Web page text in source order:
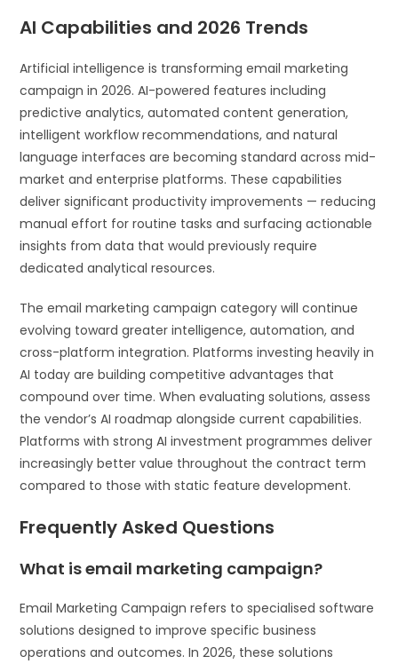
AI Capabilities and 2026 Trends
Artificial intelligence is transforming email marketing
campaign in 2026. AI-powered features including
predictive analytics, automated content generation,
intelligent workflow recommendations, and natural
language interfaces are becoming standard across mid-
market and enterprise platforms. These capabilities
deliver significant productivity improvements — reducing
manual effort for routine tasks and surfacing actionable
insights from data that would previously require
dedicated analytical resources.
The email marketing campaign category will continue
evolving toward greater intelligence, automation, and
cross-platform integration. Platforms investing heavily in
AI today are building competitive advantages that
compound over time. When evaluating solutions, assess
the vendor’s AI roadmap alongside current capabilities.
Platforms with strong AI investment programmes deliver
increasingly better value throughout the contract term
compared to those with static feature development.
Frequently Asked Questions
What is email marketing campaign?
Email Marketing Campaign refers to specialised software
solutions designed to improve specific business
operations and outcomes. In 2026, these solutions